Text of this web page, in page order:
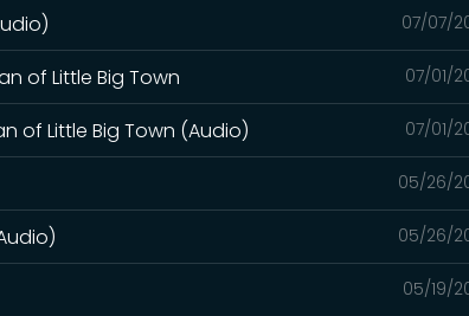
07/07/
07/01/
of Little Big Town
07/01/
of Little Big Town (Audio)
05/26/
05/26/
05/19/